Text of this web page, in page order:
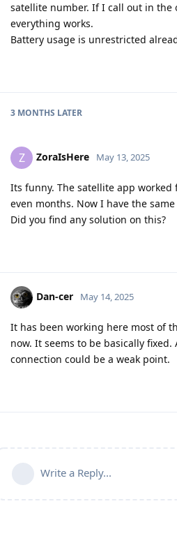
satellite number. If I call out in the
everything works.
Battery usage is unrestricted
3 MONTHS LATER
Z ZoraIsHere May 13, 2025
Its funny. The satellite app worked
even months. Now I have the
Did you find any solution on this?
Dan-cer May 14, 2025
It has been working here most of
now. It seems to be basically
connection could be a weak point.
Write a Reply...